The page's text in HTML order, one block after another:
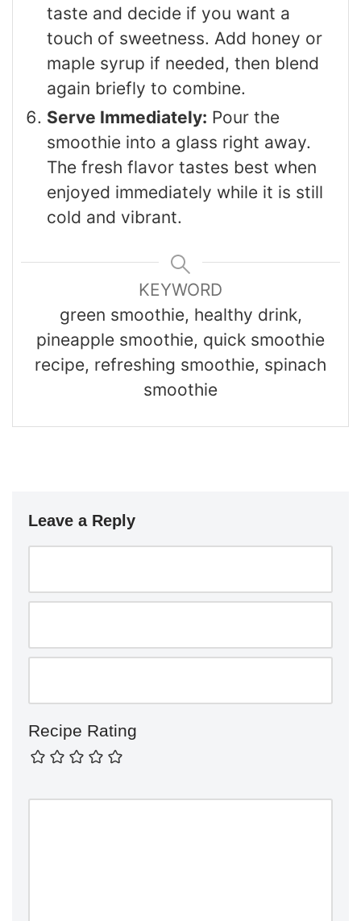
taste and decide if you want a
touch of sweetness. Add honey or
maple syrup if needed, then blend
again briefly to combine.
Serve Immediately: Pour the
smoothie into a glass right away.
The fresh flavor tastes best when
enjoyed immediately while it is still
cold and vibrant.
KEYWORD
green smoothie, healthy drink,
pineapple smoothie, quick smoothie
recipe, refreshing smoothie, spinach
smoothie
Leave a Reply
Recipe Rating